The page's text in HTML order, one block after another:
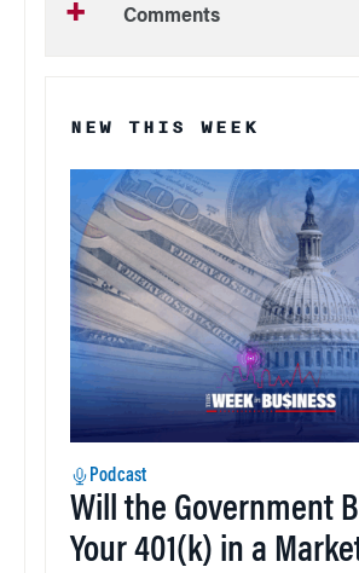
Comments
NEW THIS WEEK
Podcast
Will the Government
Your 401(k) in a